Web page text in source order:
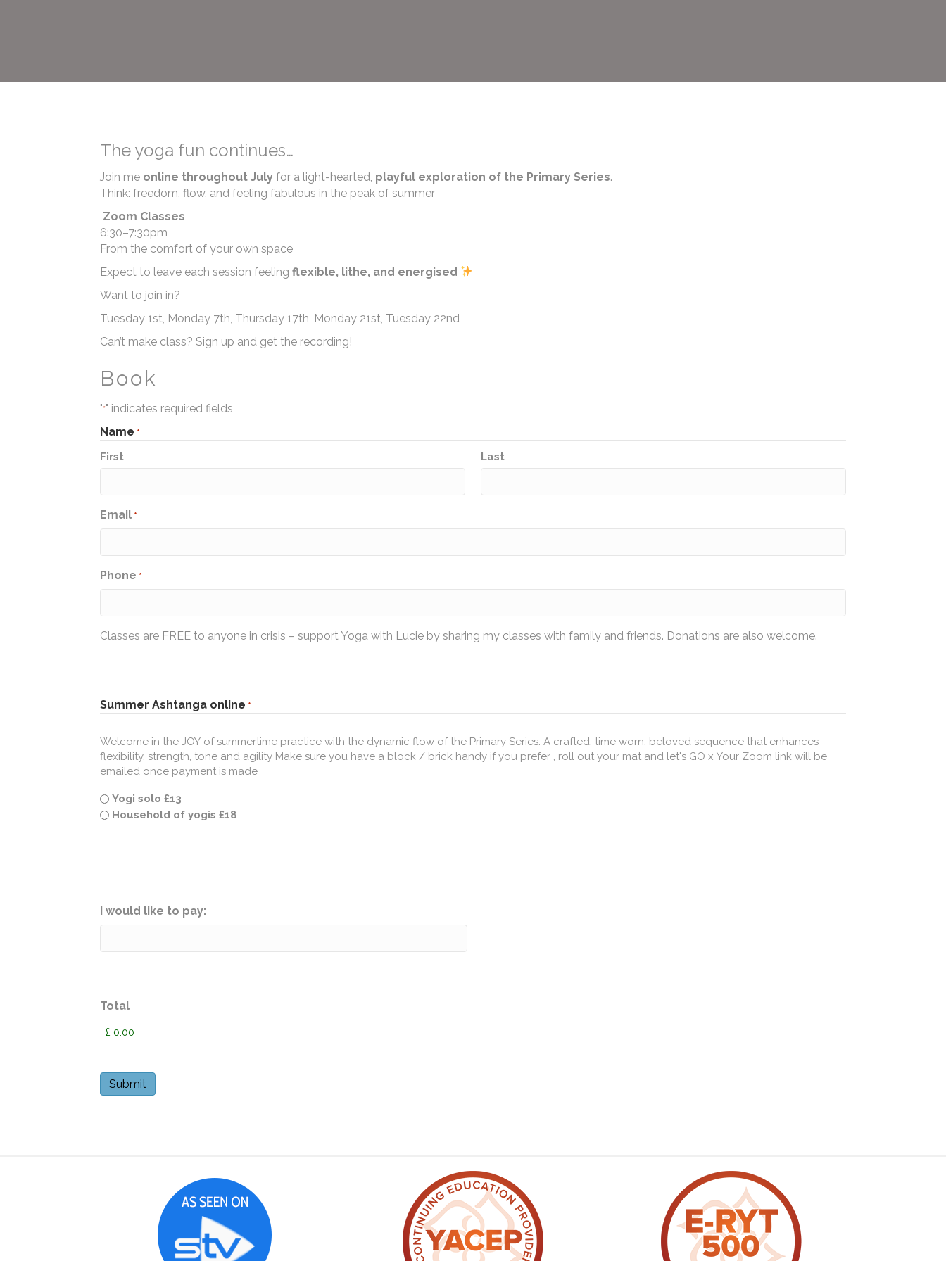
The yoga fun continues…
Join me online throughout July for a light-hearted, playful exploration of the Primary Series.
Think: freedom, flow, and feeling fabulous in the peak of summer
Zoom Classes
6:30–7:30pm
From the comfort of your own space
Expect to leave each session feeling flexible, lithe, and energised
Want to join in?
Tuesday 1st, Monday 7th, Thursday 17th, Monday 21st, Tuesday 22nd
Can’t make class? Sign up and get the recording!
Book
"*" indicates required fields
Name *
First Last
Email *
Phone *
Classes are FREE to anyone in crisis – support Yoga with Lucie by sharing my classes with family and friends. Donations are also welcome.
Summer Ashtanga online *
Welcome in the JOY of summertime practice with the dynamic flow of the Primary Series. A crafted, time worn, beloved sequence that enhances
flexibility, strength, tone and agility Make sure you have a block / brick handy if you prefer , roll out your mat and let's GO x Your Zoom link will be
emailed once payment is made
Yogi solo £13
Household of yogis £18
I would like to pay:
Total